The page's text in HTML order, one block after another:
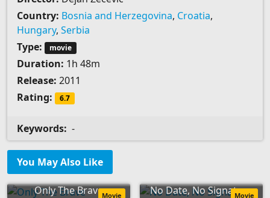
Country: Bosnia and Herzegovina, Croatia,
Hungary, Serbia
Type:
movie
Duration: 1h 48m
Release: 2011
Rating:
6.7
Keywords: -
You May Also Like
Only The BraveMovie No Date, No Signature
Movie